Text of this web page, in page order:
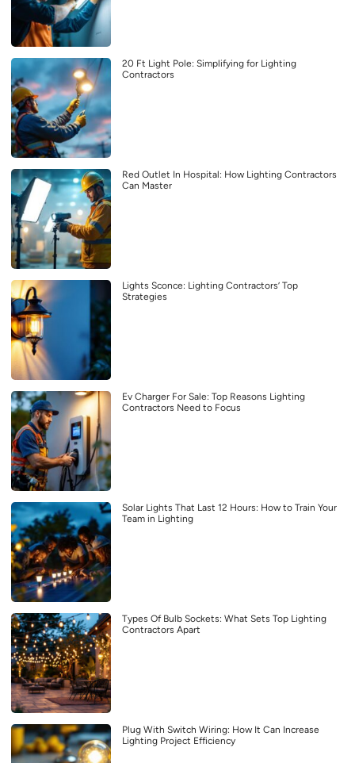
20 Ft Light Pole: Simplifying for Lighting
Contractors
Red Outlet In Hospital: How Lighting Contractors
Can Master
Lights Sconce: Lighting Contractors’ Top
Strategies
Ev Charger For Sale: Top Reasons Lighting
Contractors Need to Focus
Solar Lights That Last 12 Hours: How to Train Your
Team in Lighting
Types Of Bulb Sockets: What Sets Top Lighting
Contractors Apart
Plug With Switch Wiring: How It Can Increase
Lighting Project Efficiency